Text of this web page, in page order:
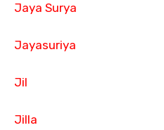
Jaya Surya
Jayasuriya
Jil
Jilla